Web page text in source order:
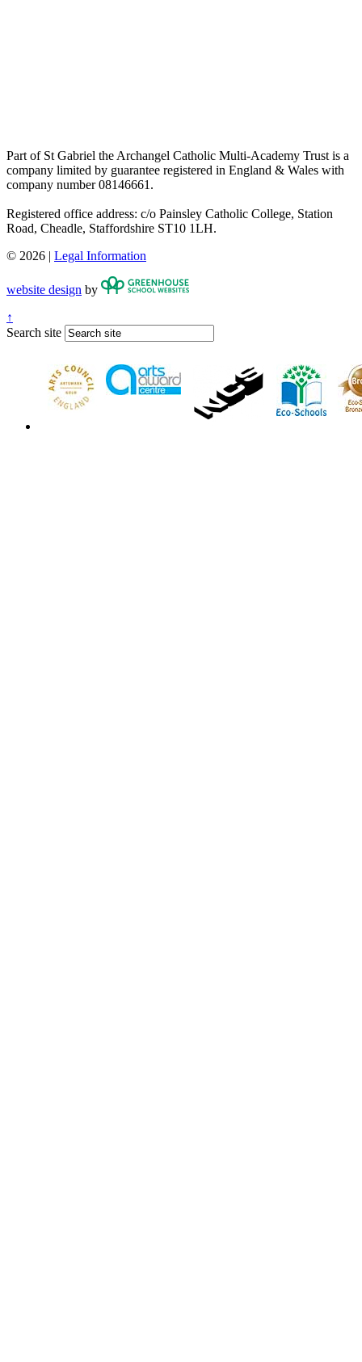
Part of St Gabriel the Archangel Catholic Multi-Academy Trust is a
company limited by guarantee registered in England & Wales with
company number 08146661.
Registered office address: c/o Painsley Catholic College, Station
Road, Cheadle, Staffordshire ST10 1LH.
© 2026 | Legal Information
website design by
↑
Search site